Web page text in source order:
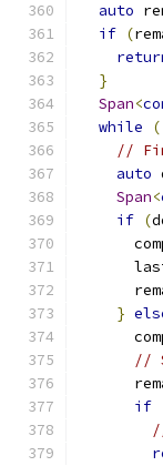
auto
if (
}
Span<
while
//
auto
Span<
if (
}
//
if